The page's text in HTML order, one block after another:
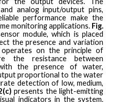
analog input/output pins,
performance make the
monitoring applications. Fig.
module, which is placed
the presence and variation
on the principle of
the resistance between
the presence of water,
proportional to the water
detection of low, medium,
presents the light-emitting
indicators in the system.